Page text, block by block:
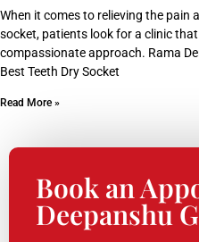
When it comes to relieving the pain
socket, patients look for a clinic
compassionate approach. Rama
Best Teeth Dry Socket
Read More »
Book an
Deepanshu